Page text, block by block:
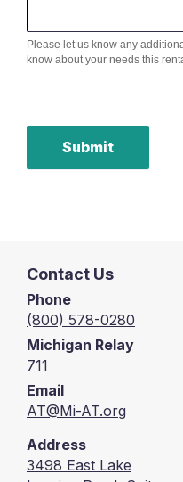
Please let us know any
know about your needs this
Submit
Contact Us
Phone
(800) 578-0280
Michigan Relay
711
Email
AT@Mi-AT.org
Address
3498 East Lake